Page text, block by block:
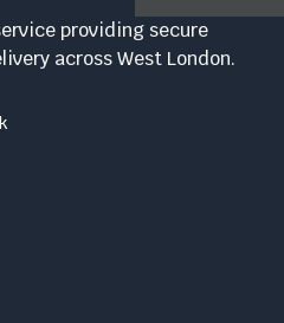
providing secure
across West London.